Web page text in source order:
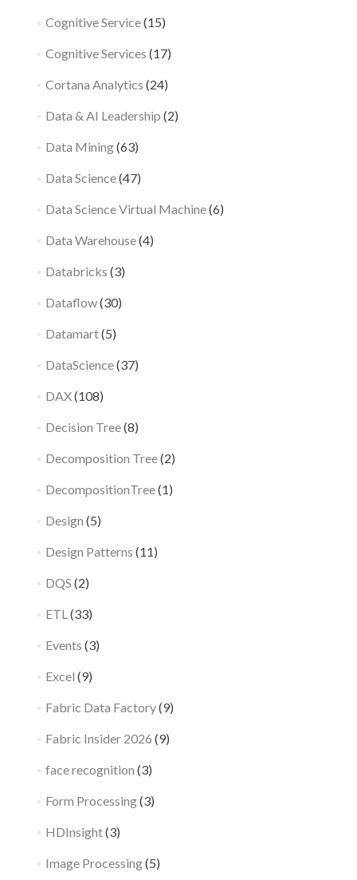
Cognitive Service(15)
Cognitive Services (17)
Cortana Analytics (24)
Data & AI Leadership (2)
Data Mining(63)
Data Science(47)
Data Science Virtual Machine(6)
Data Warehouse(4)
Databricks (3)
Dataflow(30)
Datamart(5)
DataScience(37)
DAX(108)
Decision Tree(8)
Decomposition Tree(2)
DecompositionTree(1)
Design (5)
Design Patterns (11)
DQS (2)
ETL(33)
Events (3)
Excel (9)
Fabric Data Factory(9)
Fabric Insider 2026 (9)
face recognition (3)
Form Processing(3)
HDInsight(3)
Image Processing(5)